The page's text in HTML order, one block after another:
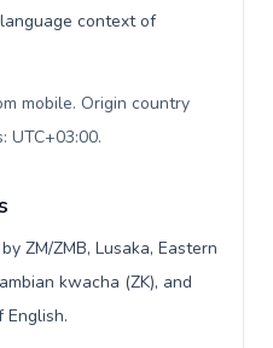
context of
mobile. Origin country
UTC+03:00.
ZM/ZMB, Lusaka, Eastern
kwacha (ZK), and